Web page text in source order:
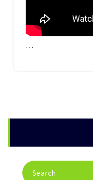
…
Search
for: